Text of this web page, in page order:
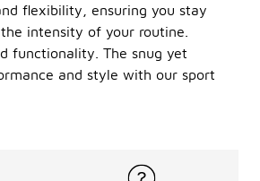
flexibility, ensuring you stay
intensity of your routine.
functionality. The snug yet
and style with our sport